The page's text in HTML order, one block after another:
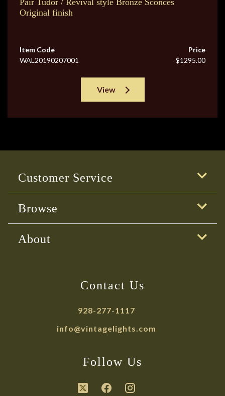
Pair Tudor / Revival style Bronze Sconces
Original finish
Item Code
WAL20190207001
Price
$1295.00
View
Customer Service
Browse
About
Contact Us
928-277-1117
info@vintagelights.com
Follow Us